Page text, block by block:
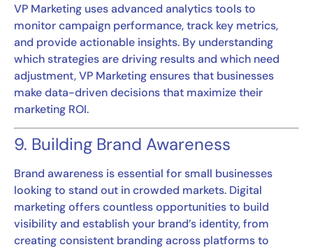
VP Marketing uses advanced analytics tools to
monitor campaign performance, track key metrics,
and provide actionable insights. By understanding
which strategies are driving results and which need
adjustment, VP Marketing ensures that businesses
make data-driven decisions that maximize their
marketing ROI.
9. Building Brand Awareness
Brand awareness is essential for small businesses
looking to stand out in crowded markets. Digital
marketing offers countless opportunities to build
visibility and establish your brand’s identity, from
creating consistent branding across platforms to